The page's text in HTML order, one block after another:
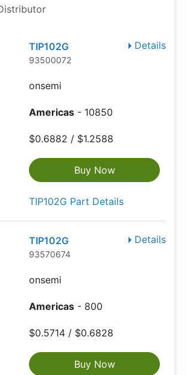
Details
TIP102G
93500072
onsemi
Americas - 10850
$0.6882 / $1.2588
Buy Now
TIP102G Part Details
Details
TIP102G
93570674
onsemi
Americas - 800
$0.5714 / $0.6828
Buy Now